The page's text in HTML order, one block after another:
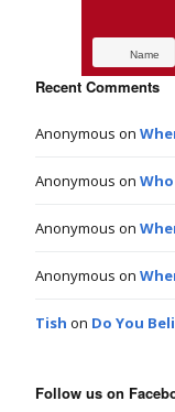
Recent Comments
Anonymous on
Anonymous on
Anonymous on
Anonymous on
Tish on Do You
Follow us on